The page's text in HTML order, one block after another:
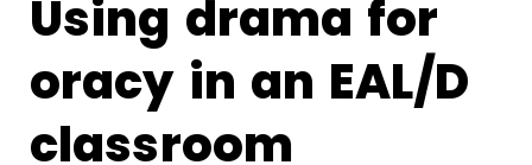
Using drama for
oracy in an EAL/D
classroom